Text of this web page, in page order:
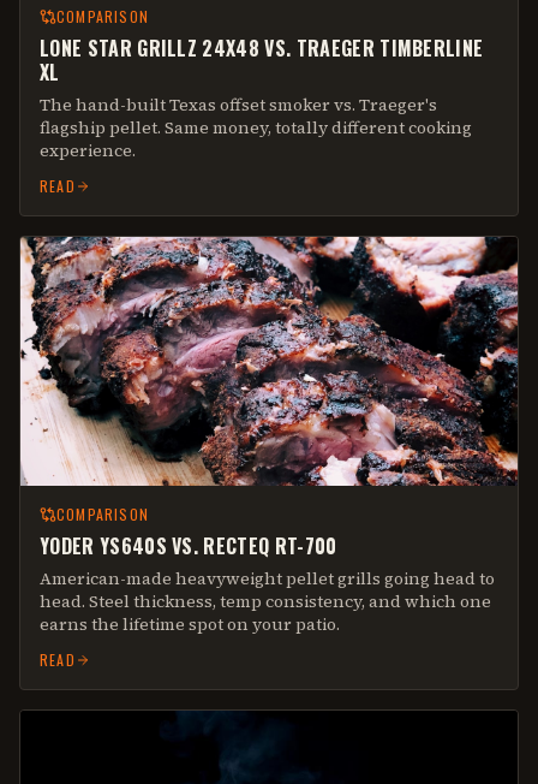
COMPARISON
LONE STAR GRILLZ 24X48 VS. TRAEGER TIMBERLINE
XL
The hand-built Texas offset smoker vs. Traeger's
flagship pellet. Same money, totally different cooking
experience.
READ
COMPARISON
YODER YS640S VS. RECTEQ RT-700
American-made heavyweight pellet grills going head to
head. Steel thickness, temp consistency, and which one
earns the lifetime spot on your patio.
READ